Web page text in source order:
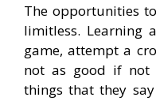
The opportunities
limitless. Learning
game, attempt a
not as good if not
things that they